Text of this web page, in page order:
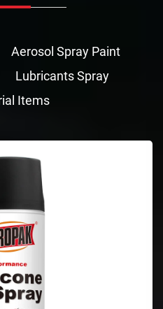
Aerosol Spray Paint
Lubricants Spray
Items